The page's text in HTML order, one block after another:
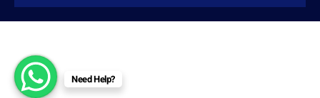
Need Help?